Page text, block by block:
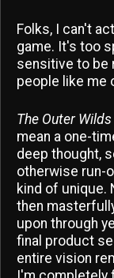
Folks, I can't
game. It's too
sensitive to be
people like me
The Outer Wilds
mean a one-
deep thought,
otherwise run-
kind of unique.
then
upon through
final product
entire vision